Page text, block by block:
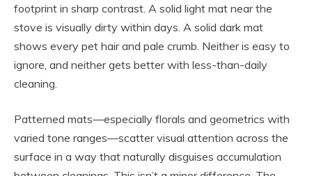
footprint in sharp contrast. A solid light mat near the
stove is visually dirty within days. A solid dark mat
shows every pet hair and pale crumb. Neither is easy to
ignore, and neither gets better with less-than-daily
cleaning.
Patterned mats—especially florals and geometrics with
varied tone ranges—scatter visual attention across the
surface in a way that naturally disguises accumulation